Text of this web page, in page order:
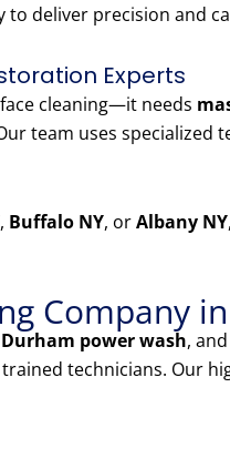
to deliver precision and
Experts
cleaning—it needs
team uses
, Buffalo NY, orAlbany NY
Company
Durham power wash,
technicians. Our